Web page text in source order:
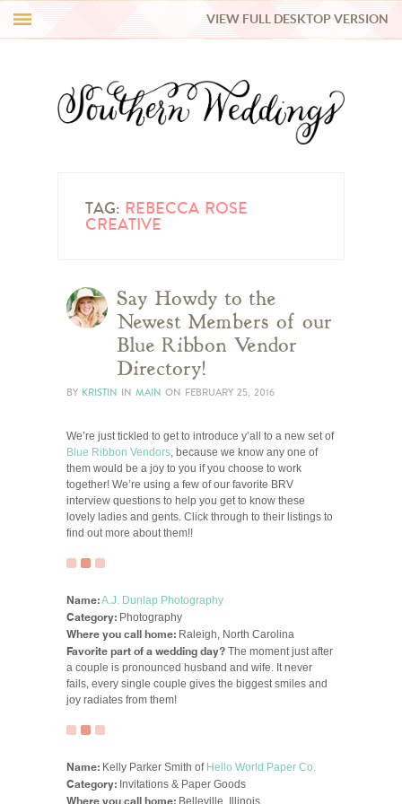
REAL WEDDINGS
VIEW FULL DESKTOP VERSION
TAG: REBECCA ROSE
CREATIVE
Say Howdy to the
Newest Members of our
Blue Ribbon Vendor
Directory!
BY KRISTIN IN MAIN ON FEBRUARY 25, 2016
We’re just tickled to get to introduce y’all to a new set of
Blue Ribbon Vendors, because we know any one of
them would be a joy to you if you choose to work
together! We’re using a few of our favorite BRV
interview questions to help you get to know these
lovely ladies and gents. Click through to their listings to
find out more about them!!
Name:A.J. Dunlap Photography
Category: Photography
Where you call home: Raleigh, North Carolina
Favorite part of a wedding day? The moment just after
a couple is pronounced husband and wife. It never
fails, every single couple gives the biggest smiles and
joy radiates from them!
Name: Kelly Parker Smith of Hello World Paper Co.
Category: Invitations & Paper Goods
Where you call home: Belleville, Illinois